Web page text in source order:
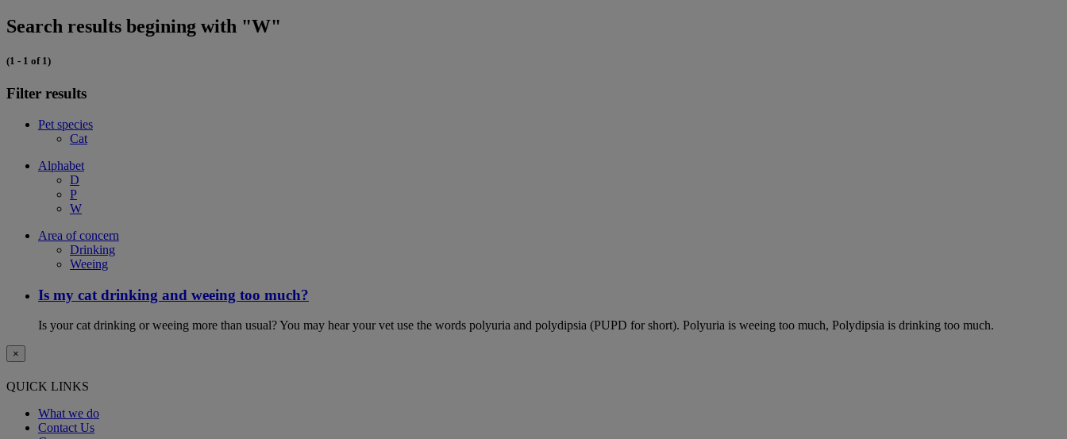
Search results begining with "W"
(1 - 1 of 1)
Filter results
Pet species
Cat
Alphabet
D
P
W
Area of concern
Drinking
Weeing
Is my cat drinking and weeing too much?
Is your cat drinking or weeing more than usual? You may hear your vet use the words polyuria and polydipsia (PUPD for short). Polyuria is weeing too much, Polydipsia is drinking too much.
×
QUICK LINKS
What we do
Contact Us